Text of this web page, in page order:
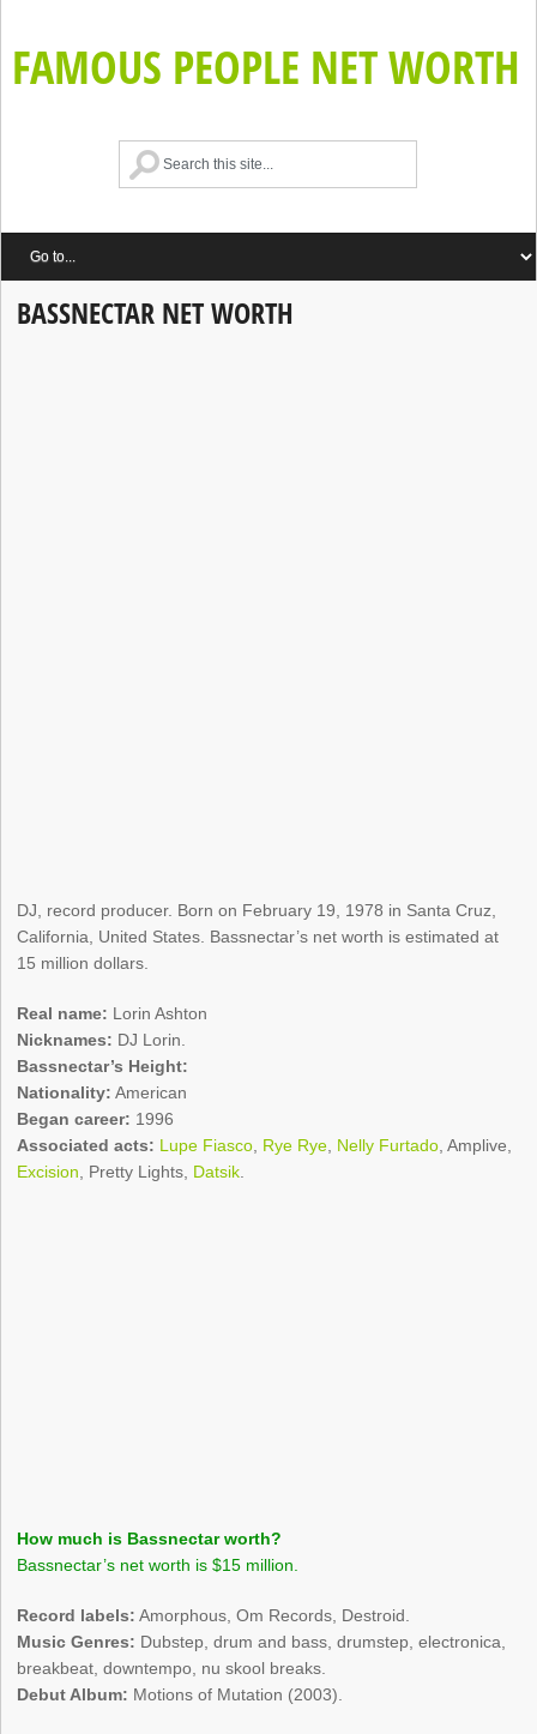
FAMOUS PEOPLE NET WORTH
BASSNECTAR NET WORTH
DJ, record producer. Born on February 19, 1978 in Santa Cruz,
California, United States. Bassnectar’s net worth is estimated at
15 million dollars.
Real name: Lorin Ashton
Nicknames: DJ Lorin.
Bassnectar’s Height:
Nationality: American
Began career: 1996
Associated acts: Lupe Fiasco, Rye Rye, Nelly Furtado, Amplive,
Excision, Pretty Lights, Datsik.
How much is Bassnectar worth?
Bassnectar’s net worth is $15 million.
Record labels: Amorphous, Om Records, Destroid.
Music Genres: Dubstep, drum and bass, drumstep, electronica,
breakbeat, downtempo, nu skool breaks.
Debut Album: Motions of Mutation (2003).